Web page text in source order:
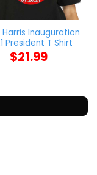
Harris Inauguration
President T Shirt
$21.99